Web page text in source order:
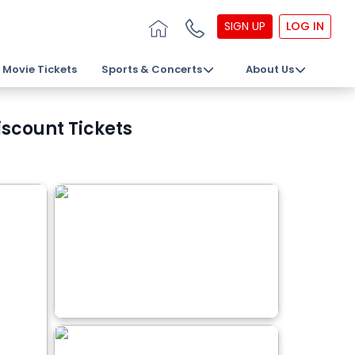
SIGN UP LOG IN
Movie Tickets Sports & Concerts About Us
Tickets